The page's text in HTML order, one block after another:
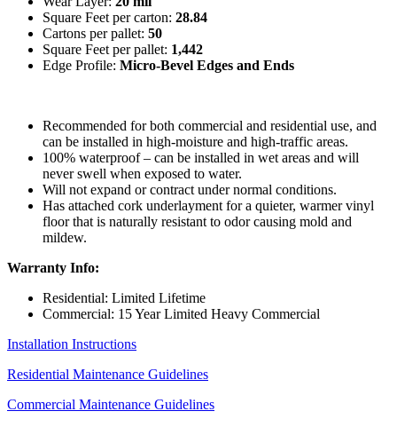
Square Feet per carton: 28.84
Cartons per pallet: 50
Square Feet per pallet: 1,442
Edge Profile: Micro-Bevel Edges and Ends
Recommended for both commercial and residential use, and
can be installed in high-moisture and high-traffic areas.
100% waterproof – can be installed in wet areas and will
never swell when exposed to water.
Will not expand or contract under normal conditions.
Has attached cork underlayment for a quieter, warmer vinyl
floor that is naturally resistant to odor causing mold and
mildew.
Warranty Info:
Residential: Limited Lifetime
Commercial: 15 Year Limited Heavy Commercial
Installation Instructions
Residential Maintenance Guidelines
Commercial Maintenance Guidelines